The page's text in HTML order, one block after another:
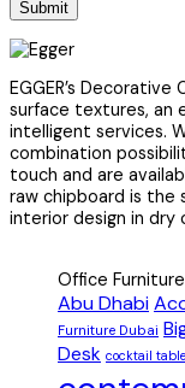
EGGER’s
surface textures, an
intelligent services.
combination
touch and are
raw chipboard is the
interior design in dry
Office
Abu Dhabi
Furniture Dubai
Desk cocktail table